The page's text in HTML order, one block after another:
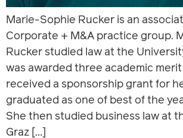
Marie-Sophie Rucker is an
Corporate + M&A practice group.
Rucker studied law at the
was awarded three academic
received a sponsorship grant for
graduated as one of best of the
She then studied business law at
Graz […]